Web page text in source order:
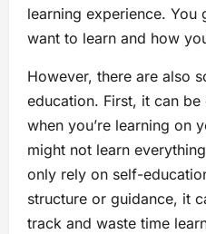
learning experience.
want to learn and how
However, there are also
education. First, it can
when you’re learning on
might not learn
only rely on self-
structure or guidance, it
track and waste time